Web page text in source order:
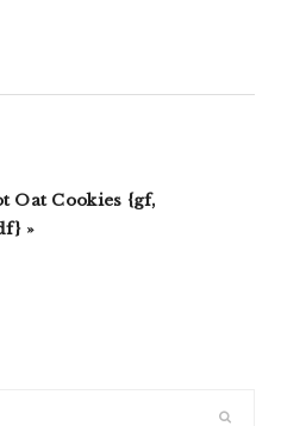
Oat Cookies {gf,
»